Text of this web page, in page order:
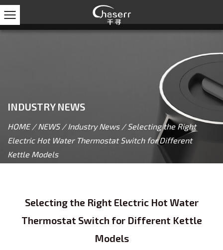
INDUSTRY NEWS
HOME/NEWS/Industry News/ Selecting the Right
Electric Hot Water Thermostat Switch for Different
Kettle Models
Selecting the Right Electric Hot Water
Thermostat Switch for Different Kettle
Models